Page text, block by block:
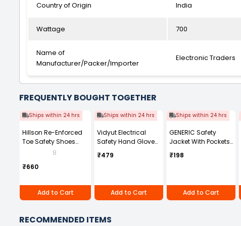
Country of Origin India
Wattage 700
Name of
Manufacturer/Packer/Importer
Electronic Traders
FREQUENTLY BOUGHT TOGETHER
Ships within 24 hrs
Hillson Re-Enforced
Toe Safety Shoes
PVC Sole High Ankle
Synthetic Leather,
8
₹660
Add to Cart
Ships within 24 hrs
Vidyut Electrical
Safety Hand Gloves
11 KVA Pack of 1 Pair
₹479
Add to Cart
Ships within 24 hrs
GENERIC Safety
Jacket With Pockets
And Zip Closure
Polyester 130 GSM
₹198
Add to Cart
RECOMMENDED ITEMS